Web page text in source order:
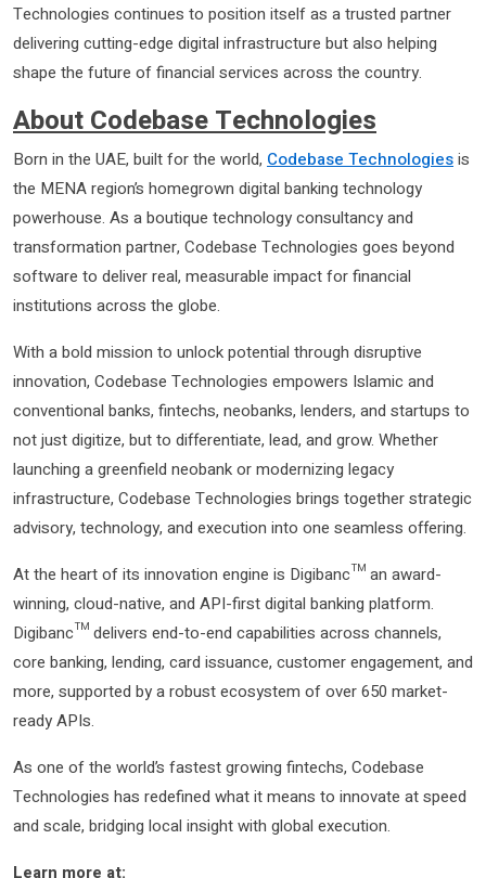
Technologies continues to position itself as a trusted partner
delivering cutting-edge digital infrastructure but also helping
shape the future of financial services across the country.
About Codebase Technologies
Born in the UAE, built for the world, Codebase Technologiesis
the MENA region’s homegrown digital banking technology
powerhouse. As a boutique technology consultancy and
transformation partner, Codebase Technologies goes beyond
software to deliver real, measurable impact for financial
institutions across the globe.
With a bold mission to unlock potential through disruptive
innovation, Codebase Technologies empowers Islamic and
conventional banks, fintechs, neobanks, lenders, and startups to
not just digitize, but to differentiate, lead, and grow. Whether
launching a greenfield neobank or modernizing legacy
infrastructure, Codebase Technologies brings together strategic
advisory, technology, and execution into one seamless offering.
At the heart of its innovation engine is Digibanc™ an award-
winning, cloud-native, and API-first digital banking platform.
Digibanc™ delivers end-to-end capabilities across channels,
core banking, lending, card issuance, customer engagement, and
more, supported by a robust ecosystem of over 650 market-
ready APIs.
As one of the world’s fastest growing fintechs, Codebase
Technologies has redefined what it means to innovate at speed
and scale, bridging local insight with global execution.
Learn more at: